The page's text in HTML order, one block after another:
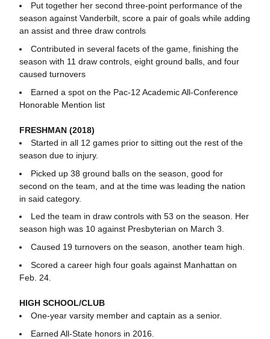
Put together her second three-point performance of the
season against Vanderbilt, score a pair of goals while adding
an assist and three draw controls
Contributed in several facets of the game, finishing the
season with 11 draw controls, eight ground balls, and four
caused turnovers
Earned a spot on the Pac-12 Academic All-Conference
Honorable Mention list
FRESHMAN (2018)
Started in all 12 games prior to sitting out the rest of the
season due to injury.
Picked up 38 ground balls on the season, good for
second on the team, and at the time was leading the nation
in said category.
Led the team in draw controls with 53 on the season. Her
season high was 10 against Presbyterian on March 3.
Caused 19 turnovers on the season, another team high.
Scored a career high four goals against Manhattan on
Feb. 24.
HIGH SCHOOL/CLUB
One-year varsity member and captain as a senior.
Earned All-State honors in 2016.